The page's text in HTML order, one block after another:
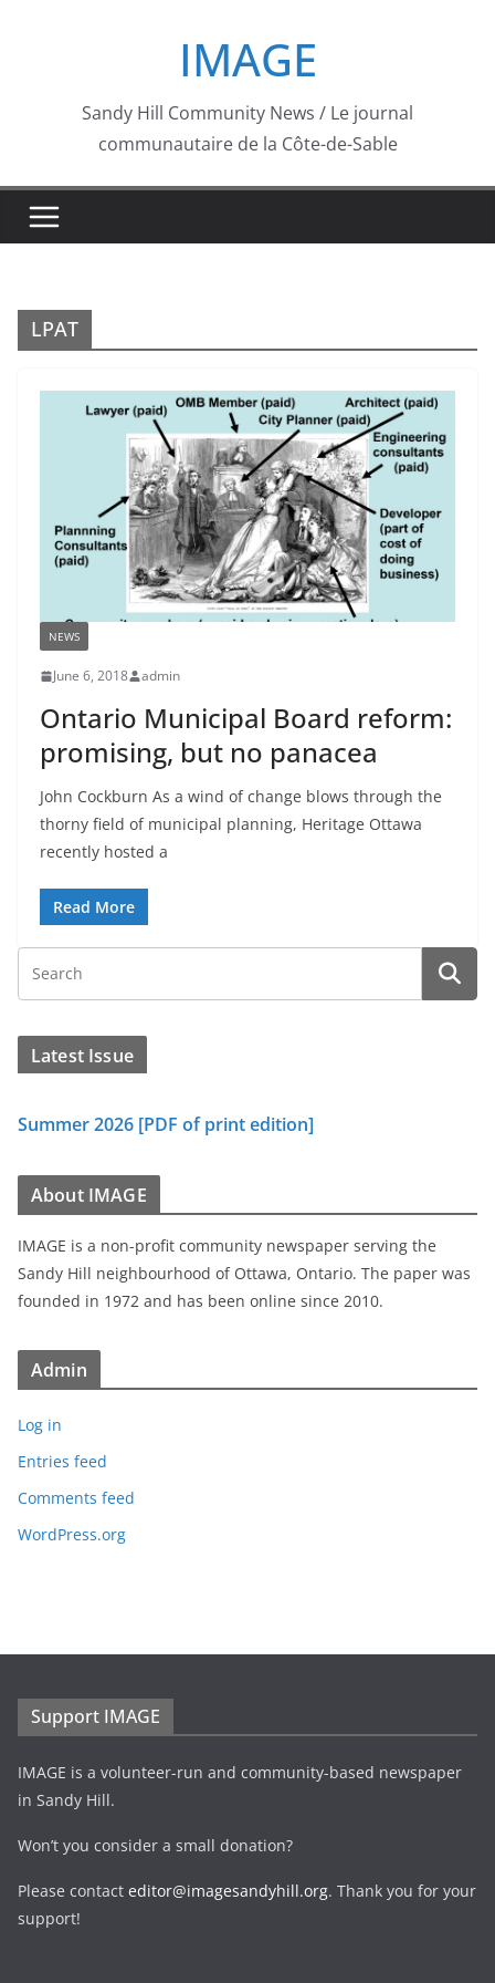
IMAGE
Sandy Hill Community News / Le journal
communautaire de la Côte-de-Sable
LPAT
NEWS
June 6, 2018 admin
Ontario Municipal Board reform:
promising, but no panacea
John Cockburn As a wind of change blows through the
thorny field of municipal planning, Heritage Ottawa
recently hosted a
Read More
Latest Issue
Summer 2026 [PDF of print edition]
About IMAGE
IMAGE is a non-profit community newspaper serving the
Sandy Hill neighbourhood of Ottawa, Ontario. The paper was
founded in 1972 and has been online since 2010.
Admin
Log in
Entries feed
Comments feed
WordPress.org
Support IMAGE
IMAGE is a volunteer-run and community-based newspaper
in Sandy Hill.
Won’t you consider a small donation?
Please contact editor@imagesandyhill.org. Thank you for your
support!